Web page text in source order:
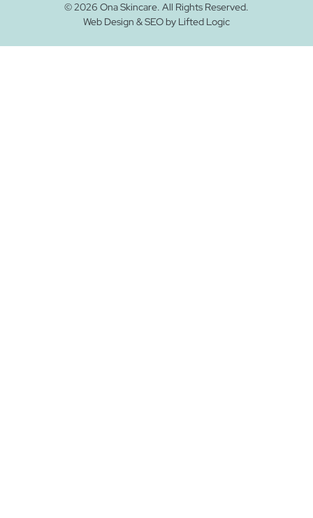
© 2026 Ona Skincare. All Rights Reserved.
Web Design &SEO by Lifted Logic